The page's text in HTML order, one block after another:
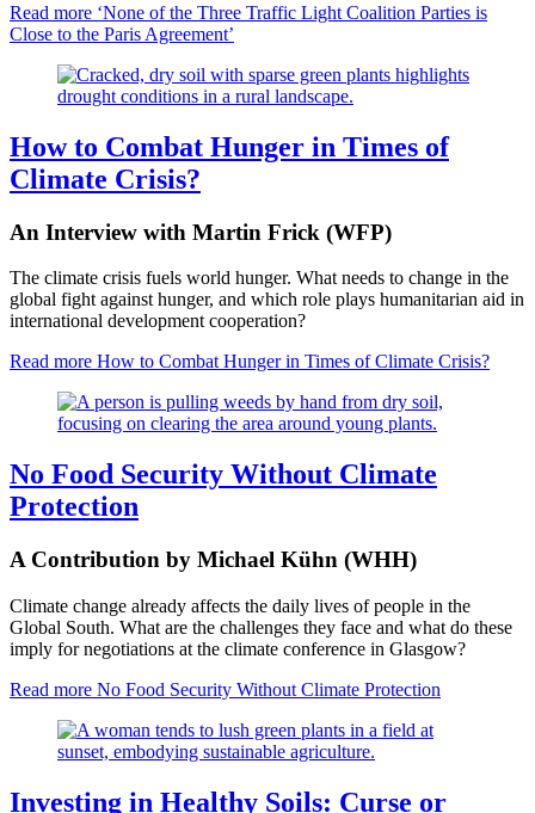
Read more ‘None of the Three Traffic Light Coalition Parties is
Close to the Paris Agreement’
How to Combat Hunger in Times of
Climate Crisis?
An Interview with Martin Frick (WFP)
The climate crisis fuels world hunger. What needs to change in the
global fight against hunger, and which role plays humanitarian aid in
international development cooperation?
Read more How to Combat Hunger in Times of Climate Crisis?
No Food Security Without Climate
Protection
A Contribution by Michael Kühn (WHH)
Climate change already affects the daily lives of people in the
Global South. What are the challenges they face and what do these
imply for negotiations at the climate conference in Glasgow?
Read more No Food Security Without Climate Protection
Investing in Healthy Soils: Curse or